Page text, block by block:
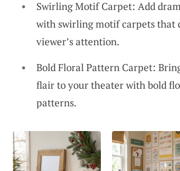
Swirling Motif Carpet: Add
with swirling motif carpets that
viewer’s attention.
Bold Floral Pattern Carpet:
flair to your theater with bold
patterns.